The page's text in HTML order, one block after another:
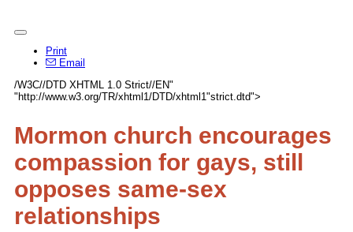
Print
Email
/W3C//DTD XHTML 1.0 Strict//EN"
"http://www.w3.org/TR/xhtml1/DTD/xhtml1"strict.dtd">
Mormon church encourages
compassion for gays, still
opposes same-sex
relationships